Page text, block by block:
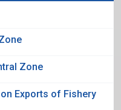
Zone
Exports of Fishery